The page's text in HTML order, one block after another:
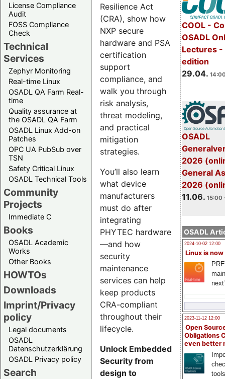
License Compliance
Audit
FOSS Compliance
Check
Technical
Services
Zephyr Monitoring
Real-time Linux
OSADL QA Farm Real-
time
Quality assurance at
the OSADL QA Farm
OSADL Linux Add-on
Patches
OPC UA PubSub over
TSN
Safety Critical Linux
OSADL Technical Tools
Community
Projects
Immediate C
Books
OSADL Academic
Works
Other Books
HOWTOs
Downloads
Imprint/Privacy
policy
Legal documents
OSADL
Datenschutzerklärung
OSADL Privacy policy
Search
COOL -
OSADL
Lectures
edition
29.04.
OSADL
2026
General
2026
11.06. 15:00
OSADL
2024-10-02 12:00
Linux is now
2023-11-12 12:00
Open
Obligations
even better
Resilience Act
(CRA), show how
NXP secure
hardware and PSA
certification
support
compliance, and
walk you through
risk analysis,
threat modeling,
and practical
mitigation
strategies.
You’ll also learn
what device
manufacturers
must do after
integrating
PHYTEC hardware
—and how
security
maintenance
services can help
keep products
CRA-compliant
throughout their
lifecycle.
Unlock Embedded
Security from
design to